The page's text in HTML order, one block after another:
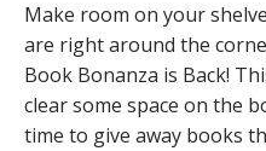
Make room on your
are right around the
Book Bonanza is Back!
clear some space on the
time to give away books